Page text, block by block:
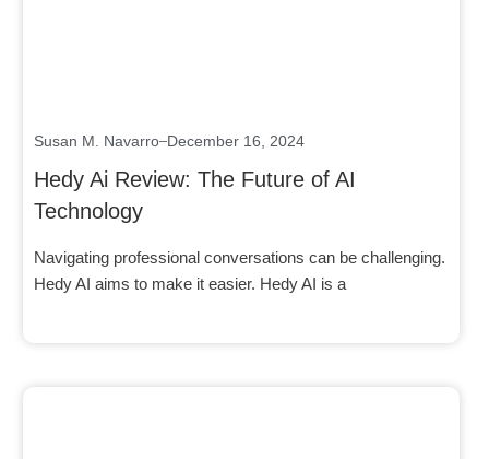
Susan M. Navarro December 16, 2024
Hedy Ai Review: The Future of AI
Technology
Navigating professional conversations can be challenging.
Hedy AI aims to make it easier. Hedy AI is a